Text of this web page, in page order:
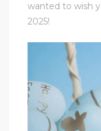
wanted to wish
2025!